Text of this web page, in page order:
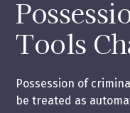
Tools
Possession of
be treated as